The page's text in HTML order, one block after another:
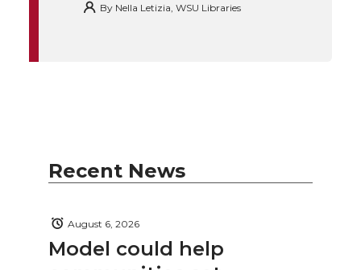
By Nella Letizia, WSU Libraries
Recent News
Model could help
August 6, 2026